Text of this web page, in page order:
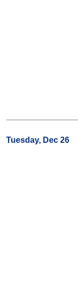
Tuesday, Dec 26